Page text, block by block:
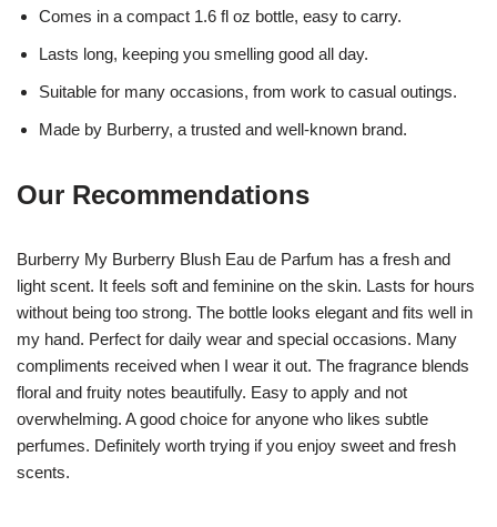
Comes in a compact 1.6 fl oz bottle, easy to carry.
Lasts long, keeping you smelling good all day.
Suitable for many occasions, from work to casual outings.
Made by Burberry, a trusted and well-known brand.
Our Recommendations
Burberry My Burberry Blush Eau de Parfum has a fresh and
light scent. It feels soft and feminine on the skin. Lasts for hours
without being too strong. The bottle looks elegant and fits well in
my hand. Perfect for daily wear and special occasions. Many
compliments received when I wear it out. The fragrance blends
floral and fruity notes beautifully. Easy to apply and not
overwhelming. A good choice for anyone who likes subtle
perfumes. Definitely worth trying if you enjoy sweet and fresh
scents.